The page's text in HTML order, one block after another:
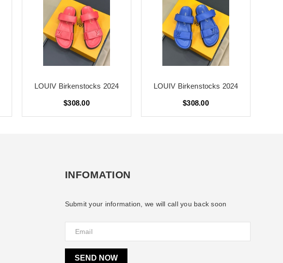
LOUIV Birkenstocks 2024
$308.00
LOUIV Birkenstocks 2024
$308.00
INFOMATION
Submit your information, we will call you back soon
SEND NOW